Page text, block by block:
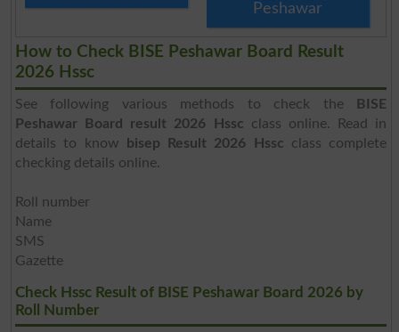
Peshawar
How to Check BISE Peshawar Board Result
2026 Hssc
See following various methods to check the
BISE
Peshawar Board result 2026 Hssc class online. Read in
details to know
bisep Result 2026 Hssc class complete
checking details online.
Roll number
Name
SMS
Gazette
Check Hssc Result of BISE Peshawar Board 2026 by
Roll Number